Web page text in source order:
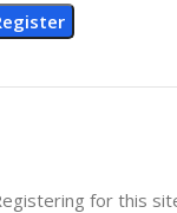
for this